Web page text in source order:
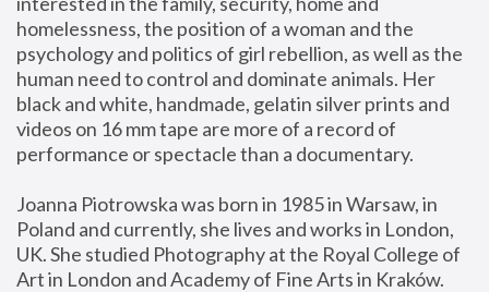
homelessness, the position of a woman and the
psychology and politics of girl rebellion, as well as the
human need to control and dominate animals. Her
black and white, handmade, gelatin silver prints and
videos on 16 mm tape are more of a record of
performance or spectacle than a documentary.
Joanna Piotrowska was born in 1985 in Warsaw, in
Poland and currently, she lives and works in London,
UK. She studied Photography at the Royal College of
Art in London and Academy of Fine Arts in Kraków.